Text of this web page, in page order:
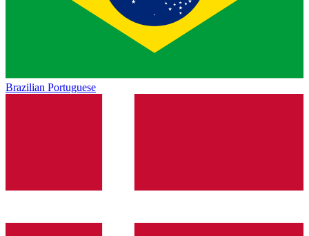
Brazilian Portuguese